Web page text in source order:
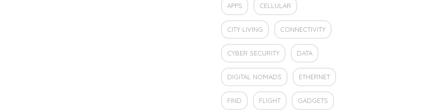
APPS CELLULAR
CITY LIVING CONNECTIVITY
CYBER SECURITY DATA
DIGITAL NOMADS ETHERNET
FIND FLIGHT GADGETS